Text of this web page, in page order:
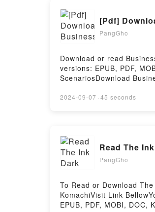
theory, yet it is still
RevolutionDownload
ready to Read Or
[Pdf]
PangGho
Download or read
versions: EPUB, PDF,
ScenariosDownload
2024-09-07 · 45 seconds
Read The
PangGho
To Read or Download
KomachiVisit Link
EPUB, PDF, MOBI,